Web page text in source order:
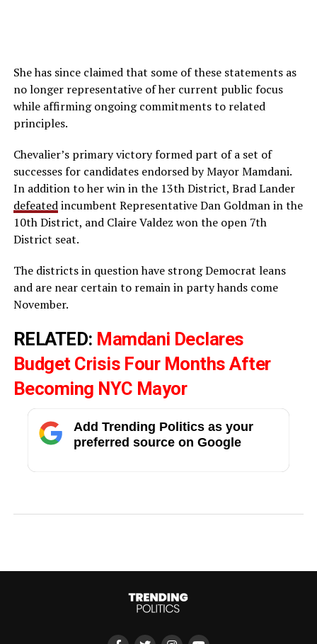
She has since claimed that some of these statements as
no longer representative of her current public focus
while affirming ongoing commitments to related
principles.
Chevalier’s primary victory formed part of a set of
successes for candidates endorsed by Mayor Mamdani.
In addition to her win in the 13th District, Brad Lander
defeatedincumbent Representative Dan Goldman in the
10th District, and Claire Valdez won the open 7th
District seat.
The districts in question have strong Democrat leans
and are near certain to remain in party hands come
November.
RELATED: Mamdani Declares
Budget Crisis Four Months After
Becoming NYC Mayor
Add Trending Politics as your
preferred source on Google